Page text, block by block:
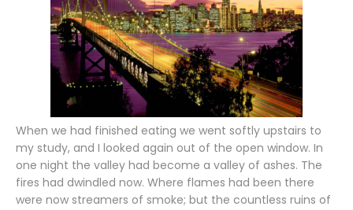
When we had finished eating we went softly upstairs to
my study, and I looked again out of the open window. In
one night the valley had become a valley of ashes. The
fires had dwindled now. Where flames had been there
were now streamers of smoke; but the countless ruins of